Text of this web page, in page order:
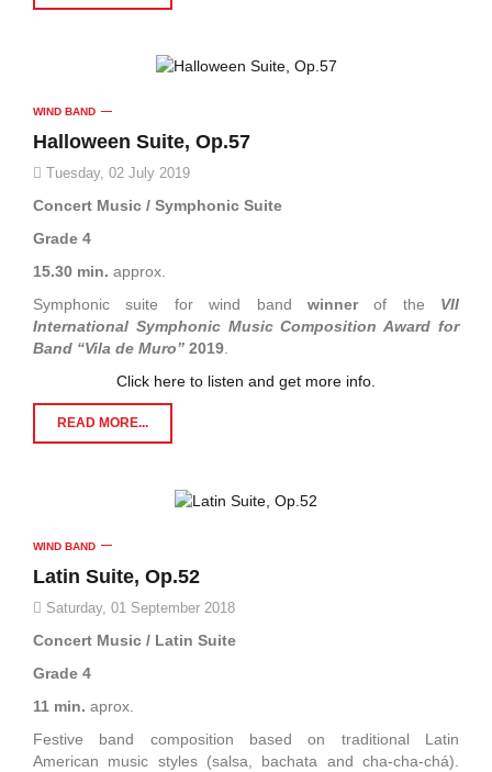
WIND BAND
Halloween Suite, Op.57
Tuesday, 02 July 2019
Concert Music / Symphonic Suite
Grade 4
15.30 min. approx.
Symphonic suite for wind band winnerof the VII
International Symphonic Music Composition Award for
Band “Vila de Muro” 2019.
Click here to listen and get more info.
READ MORE...
WIND BAND
Latin Suite, Op.52
Saturday, 01 September 2018
Concert Music / Latin Suite
Grade 4
11 min. aprox.
Festive band composition based on traditional Latin
American music styles (salsa, bachata and cha-cha-chá).